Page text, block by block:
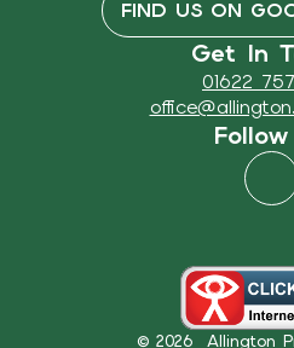
FIND US ON
Get In
01622
© 2026 Allington